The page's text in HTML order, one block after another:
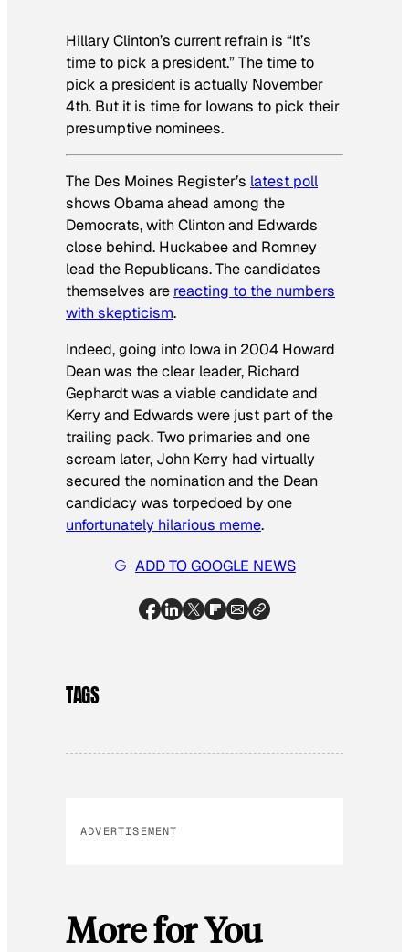
Hillary Clinton’s current refrain is “It’s
time to pick a president.” The time to
pick a president is actually November
4th. But it is time for Iowans to pick their
presumptive nominees.
The Des Moines Register’s latest poll
shows Obama ahead among the
Democrats, with Clinton and Edwards
close behind. Huckabee and Romney
lead the Republicans. The candidates
themselves are reacting to the numbers
with skepticism.
Indeed, going into Iowa in 2004 Howard
Dean was the clear leader, Richard
Gephardt was a viable candidate and
Kerry and Edwards were just part of the
trailing pack. Two primaries and one
scream later, John Kerry had virtually
secured the nomination and the Dean
candidacy was torpedoed by one
unfortunately hilarious meme.
ADD TO GOOGLE NEWS
TAGS
ADVERTISEMENT
More for You